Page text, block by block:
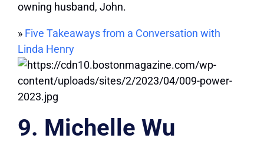
owning husband, John.
» Five Takeaways from a Conversation with
Linda Henry
9. Michelle Wu